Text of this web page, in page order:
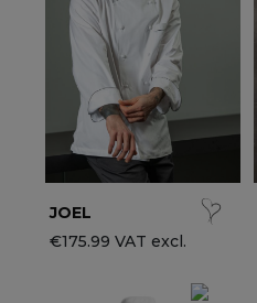
the brands
sellers
& Hospitality Clothing
/ Waitress Clothing
Clothing
& Wellness Clothing
brands
JOEL
€175.99 VAT excl.